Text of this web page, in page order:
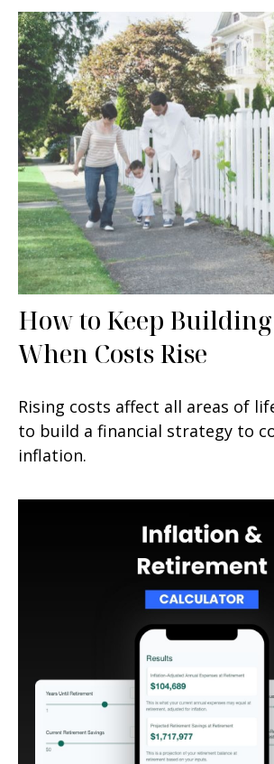
How to Keep
When Costs Rise
Rising costs affect all areas of
to build a financial strategy to
inflation.